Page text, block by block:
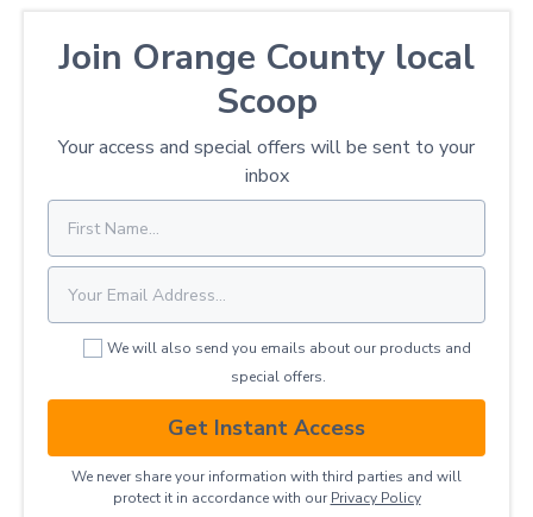
Join Orange County local
Scoop
Your access and special offers will be sent to your
inbox
We will also send you emails about our products and
special offers.
Get Instant Access
We never share your information with third parties and will
protect it in accordance with our Privacy ​Policy